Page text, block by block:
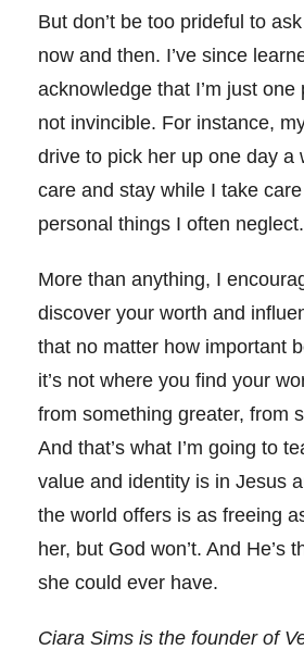
But don’t be too prideful to
now and then. I’ve since
acknowledge that I’m just one
not invincible. For instance,
drive to pick her up one day a
care and stay while I take
personal things I often neglect.
More than anything, I
discover your worth and
that no matter how important
it’s not where you find your
from something greater, from
And that’s what I’m going to
value and identity is in Jesus
the world offers is as freeing
her, but God won’t. And He’s
she could ever have.
Ciara Sims is the founder of